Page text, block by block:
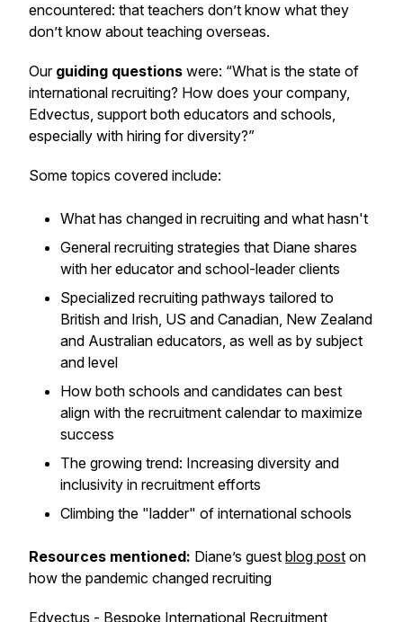
encountered: that teachers don’t know what they
don’t know about teaching overseas.
Our guiding questions were: “What is the state of
international recruiting? How does your company,
Edvectus, support both educators and schools,
especially with hiring for diversity?”
Some topics covered include:
What has changed in recruiting and what hasn't
General recruiting strategies that Diane shares
with her educator and school-leader clients
Specialized recruiting pathways tailored to
British and Irish, US and Canadian, New Zealand
and Australian educators, as well as by subject
and level
How both schools and candidates can best
align with the recruitment calendar to maximize
success
The growing trend: Increasing diversity and
inclusivity in recruitment efforts
Climbing the "ladder" of international schools
Resources mentioned: Diane’s guest blog post on
how the pandemic changed recruiting
Edvectus - Bespoke International Recruitment